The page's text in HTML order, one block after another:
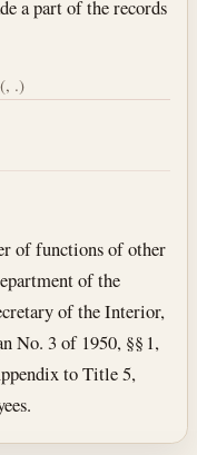
a part of the records
.)
of functions of other
of the
of the Interior,
No. 3 of 1950, §§ 1,
to Title 5,